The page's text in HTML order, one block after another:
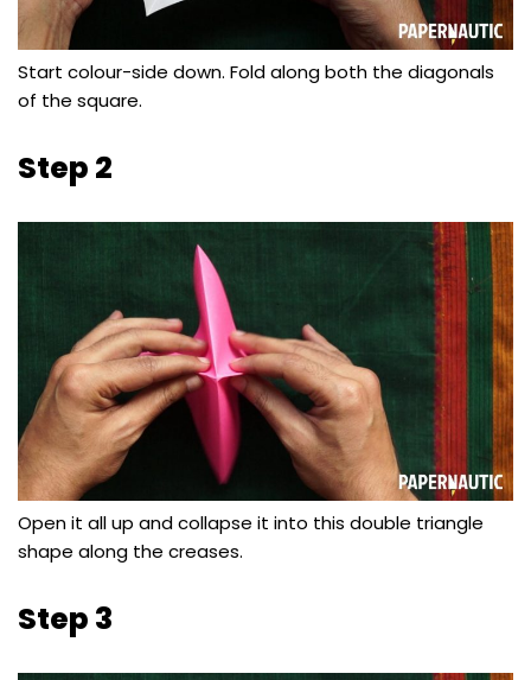
Start colour-side down. Fold along both the diagonals
of the square.
Step 2
Open it all up and collapse it into this double triangle
shape along the creases.
Step 3